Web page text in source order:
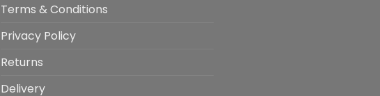
Terms & Conditions
Privacy Policy
Returns
Delivery